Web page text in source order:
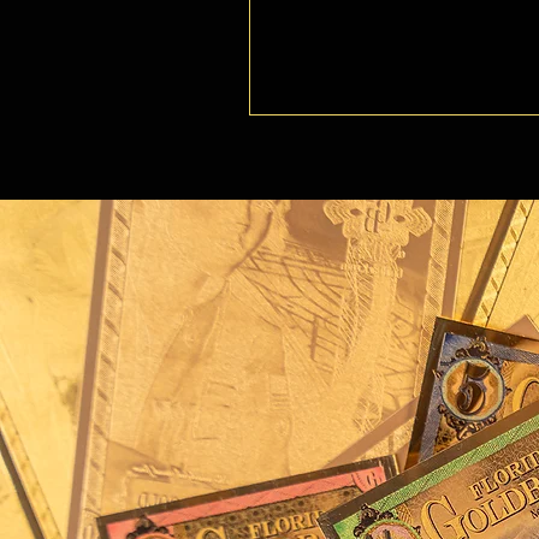
artwork reflect the
On the table before the
represents precision,
planning. A lantern,
light on her path,
needed in times of
highlight the courage,
essential for navigating
Around her neck hangs
the legendary
privateers alike,
Spanish Treasure Fleet,
hurricane. The pirate